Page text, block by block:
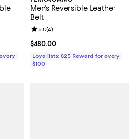
5; 3 reviews;
Men's Reversible Leather
Belt
Current price $480.00; ;
$480.00
Review rating: 5.0 out of 5; 4
5.0(4)
Loyallists: $25 Reward for every
$100